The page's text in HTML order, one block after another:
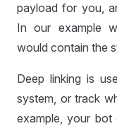
payload for you,
In our example
would contain the
Deep linking is
system, or track
example, your